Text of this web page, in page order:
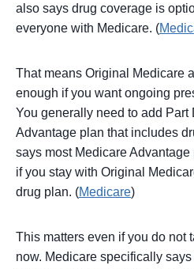
also says drug coverage is
everyone with Medicare. (
That means Original Medicare
enough if you want ongoing
You generally need to add Part
Advantage plan that includes
says most Medicare
if you stay with Original
drug plan. (Medicare)
This matters even if you do not
now. Medicare specifically